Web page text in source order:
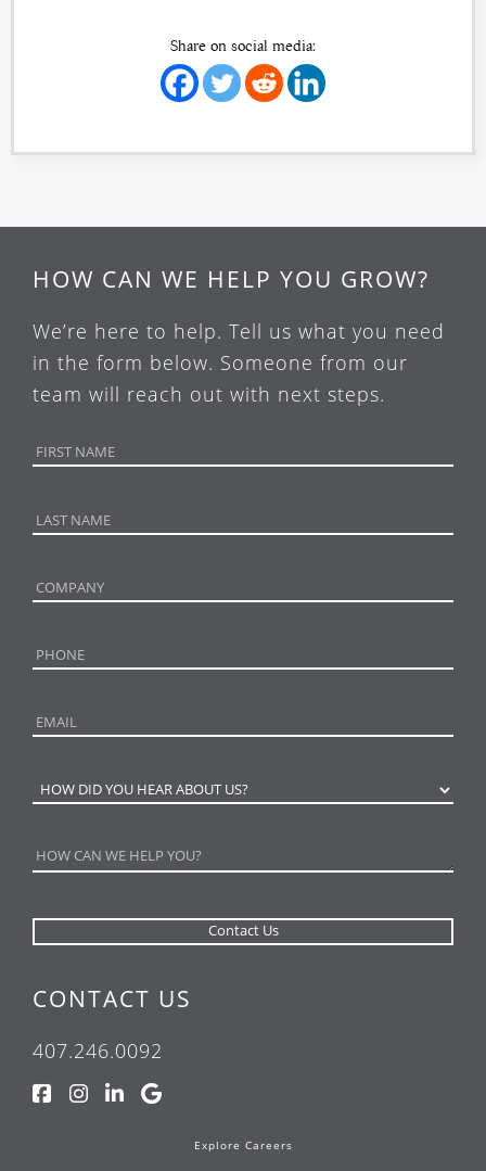
Share on social media:
HOW CAN WE HELP YOU GROW?
We’re here to help. Tell us what you need
in the form below. Someone from our
team will reach out with next steps.
CONTACT US
407.246.0092
Explore Careers